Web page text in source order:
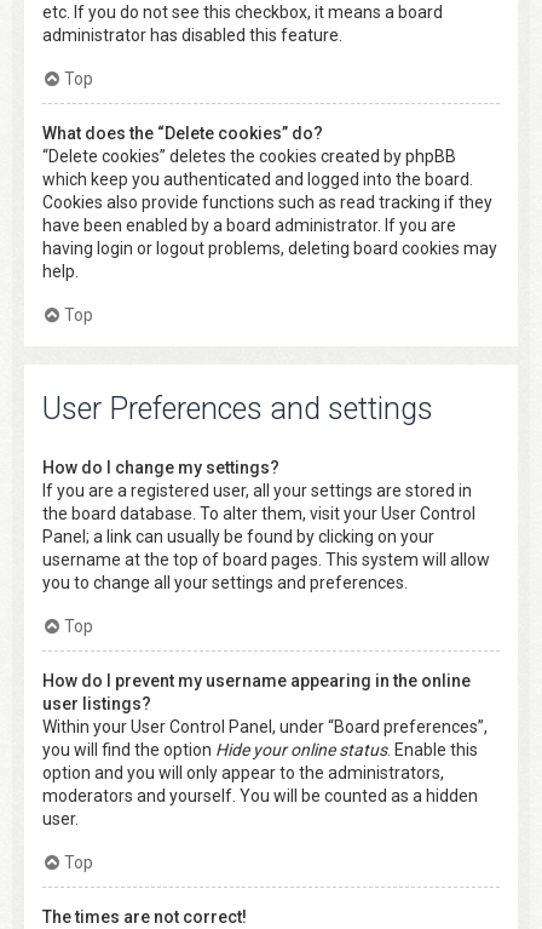
etc. If you do not see this checkbox, it means a board
administrator has disabled this feature.
Top
What does the “Delete cookies” do?
“Delete cookies” deletes the cookies created by phpBB
which keep you authenticated and logged into the board.
Cookies also provide functions such as read tracking if they
have been enabled by a board administrator. If you are
having login or logout problems, deleting board cookies may
help.
Top
User Preferences and settings
How do I change my settings?
If you are a registered user, all your settings are stored in
the board database. To alter them, visit your User Control
Panel; a link can usually be found by clicking on your
username at the top of board pages. This system will allow
you to change all your settings and preferences.
Top
How do I prevent my username appearing in the online
user listings?
Within your User Control Panel, under “Board preferences”,
you will find the option Hide your online status. Enable this
option and you will only appear to the administrators,
moderators and yourself. You will be counted as a hidden
user.
Top
The times are not correct!